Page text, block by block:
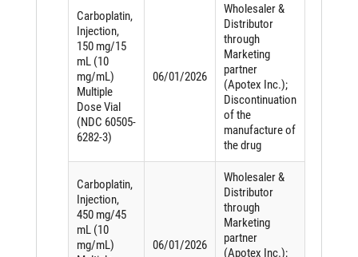
Carboplatin,
Injection,
150 mg/15
mL (10
mg/mL)
Multiple
Dose Vial
(NDC 60505-
6282-3)
06/01/2026
Wholesaler &
Distributor
through
Marketing
partner
(Apotex Inc.);
Discontinuation
of the
manufacture of
the drug
Carboplatin,
Injection,
450 mg/45
mL (10
mg/mL)
06/01/2026
Wholesaler &
Distributor
through
Marketing
partner
(Apotex Inc.);